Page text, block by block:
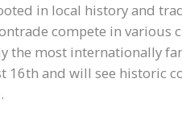
in local history and
compete in various
the most internationally
16th and will see historic